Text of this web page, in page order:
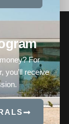
For
you’ll receive